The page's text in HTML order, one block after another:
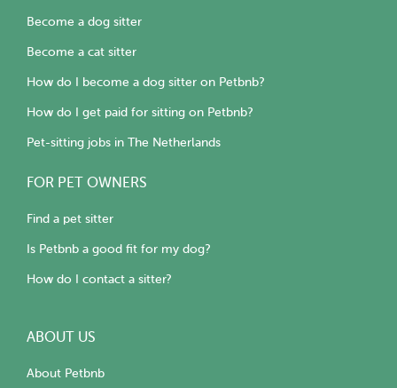
Become a dog sitter
Become a cat sitter
How do I become a dog sitter on Petbnb?
How do I get paid for sitting on Petbnb?
Pet-sitting jobs in The Netherlands
FOR PET OWNERS
Find a pet sitter
Is Petbnb a good fit for my dog?
How do I contact a sitter?
ABOUT US
About Petbnb